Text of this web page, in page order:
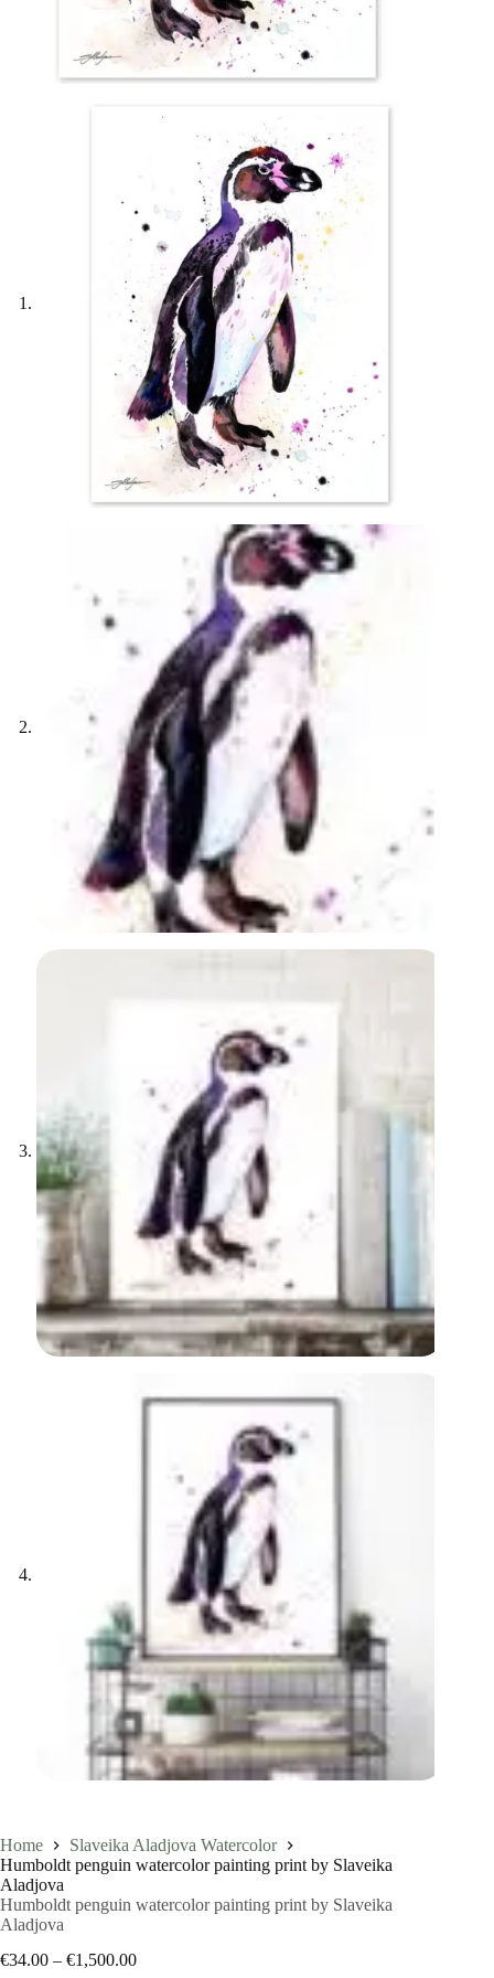
Home
Slaveika Aladjova Watercolor
Humboldt penguin watercolor painting print by Slaveika
Aladjova
Humboldt penguin watercolor painting print by Slaveika
Aladjova
€34.00 – €1,500.00Price